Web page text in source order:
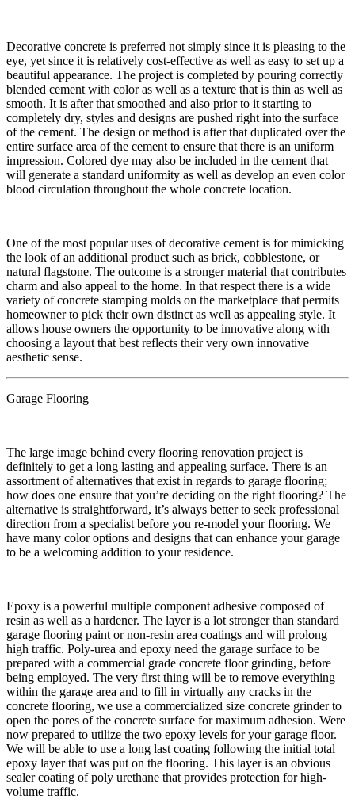
​Decorative concrete is preferred not simply since it is pleasing to the
eye, yet since it is relatively cost-effective as well as easy to set up a
beautiful appearance. The project is completed by pouring correctly
blended cement with color as well as a texture that is thin as well as
smooth. It is after that smoothed and also prior to it starting to
completely dry, styles and designs are pushed right into the surface
of the cement. The design or method is after that duplicated over the
entire surface area of the cement to ensure that there is an uniform
impression. Colored dye may also be included in the cement that
will generate a standard uniformity as well as develop an even color
blood circulation throughout the whole concrete location.
​​One of the most popular uses of decorative cement is for mimicking
the look of an additional product such as brick, cobblestone, or
natural flagstone. The outcome is a stronger material that contributes
charm and also appeal to the home. In that respect there is a wide
variety of concrete stamping molds on the marketplace that permits
homeowner to pick their own distinct as well as appealing style. It
allows house owners the opportunity to be innovative along with
choosing a layout that best reflects their very own innovative
aesthetic sense.
Garage Flooring
​The large image behind every flooring renovation project is
definitely to get a long lasting and appealing surface. There is an
assortment of alternatives that exist in regards to garage flooring;
how does one ensure that you’re deciding on the right flooring? The
alternative is straightforward, it’s always better to seek professional
direction from a specialist before you re-model your flooring. We
have many color options and designs that can enhance your garage
to be a welcoming addition to your residence.
​Epoxy is a powerful multiple component adhesive composed of
resin as well as a hardener. The layer is a lot stronger than standard
garage flooring paint or non-resin area coatings and will prolong
high traffic. Poly-urea and epoxy need the garage surface to be
prepared with a commercial grade concrete floor grinding, before
being employed. The very first thing will be to remove everything
within the garage area and to fill in virtually any cracks in the
concrete flooring, we use a commercialized size concrete grinder to
open the pores of the concrete surface for maximum adhesion. Were
now prepared to utilize the two epoxy levels for your garage floor.
We will be able to use a long last coating following the initial total
epoxy layer that was put on the flooring. This layer is an obvious
sealer coating of poly urethane that provides protection for high-
volume traffic.